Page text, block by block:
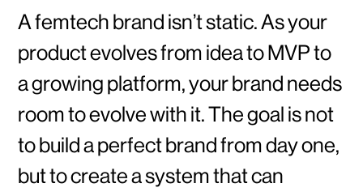
A femtech brand isn’t static. As your
product evolves from idea to MVP to
a growing platform, your brand needs
room to evolve with it. The goal is not
to build a perfect brand from day one,
but to create a system that can